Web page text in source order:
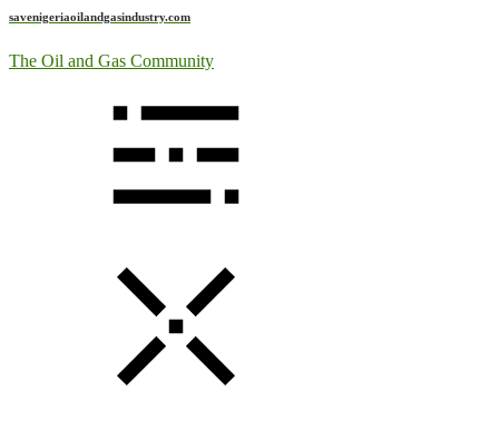
savenigeriaoilandgasindustry.com
The Oil and Gas Community